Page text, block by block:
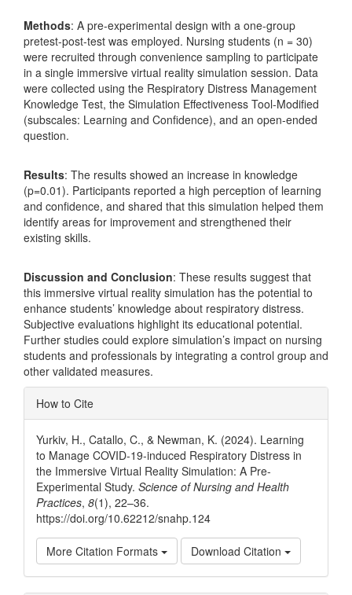
Methods: A pre-experimental design with a one-group
pretest-post-test was employed. Nursing students (n = 30)
were recruited through convenience sampling to participate
in a single immersive virtual reality simulation session. Data
were collected using the Respiratory Distress Management
Knowledge Test, the Simulation Effectiveness Tool-Modified
(subscales: Learning and Confidence), and an open-ended
question.
Results: The results showed an increase in knowledge
(p=0.01). Participants reported a high perception of learning
and confidence, and shared that this simulation helped them
identify areas for improvement and strengthened their
existing skills.
Discussion and Conclusion: These results suggest that
this immersive virtual reality simulation has the potential to
enhance students’ knowledge about respiratory distress.
Subjective evaluations highlight its educational potential.
Further studies could explore simulation’s impact on nursing
students and professionals by integrating a control group and
other validated measures.
Article
Details
How to Cite
Yurkiv, H., Catallo, C., & Newman, K. (2024). Learning
to Manage COVID-19-induced Respiratory Distress in
the Immersive Virtual Reality Simulation: A Pre-
Experimental Study. Science of Nursing and Health
Practices, 8(1), 22–36.
https://doi.org/10.62212/snahp.124
More Citation Formats Download Citation